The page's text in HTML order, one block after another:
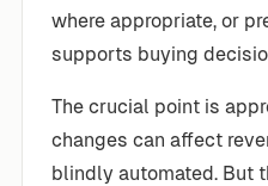
where appropriate, or
supports buying
The crucial point is
changes can affect
blindly automated. But